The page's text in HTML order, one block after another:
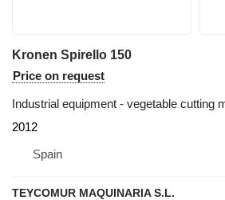
Kronen Spirello 150
Price on request
Industrial equipment - vegetable cutting
2012
Spain
TEYCOMUR MAQUINARIA S.L.